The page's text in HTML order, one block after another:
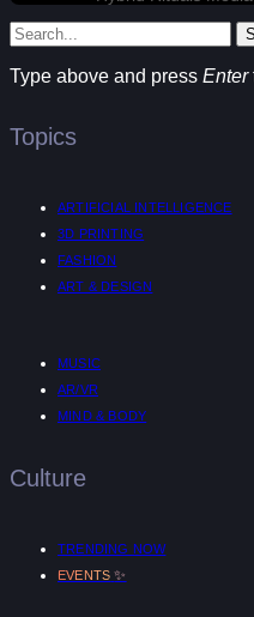
Type above and press Enter
Topics
ARTIFICIAL INTELLIGENCE
3D PRINTING
FASHION
ART & DESIGN
MUSIC
AR/VR
MIND & BODY
Culture
TRENDING NOW
EVENTS ✨